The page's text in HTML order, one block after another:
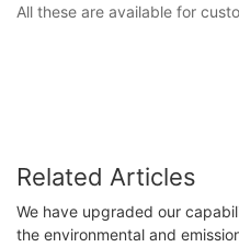
All these are available for
Related Articles
We have upgraded our
the environmental and